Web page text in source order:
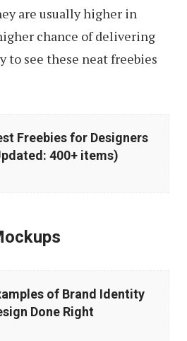
are usually higher in
chance of delivering
to see these neat freebies
Freebies for Designers
400+ items)
of Brand Identity
Done Right